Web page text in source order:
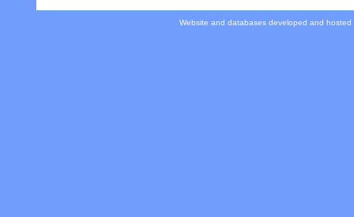
Website and databases developed and